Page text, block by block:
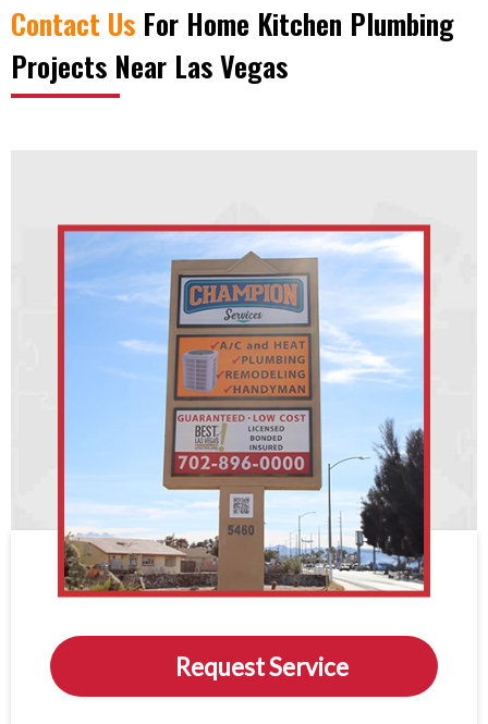
Contact Us For Home Kitchen Plumbing
Projects Near Las Vegas
Request Service